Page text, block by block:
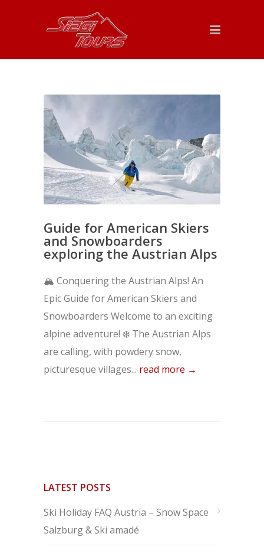
Guide for American Skiers
and Snowboarders
exploring the Austrian Alps
🏔️ Conquering the Austrian Alps! An
Epic Guide for American Skiers and
Snowboarders Welcome to an exciting
alpine adventure! ❄️ The Austrian Alps
are calling, with powdery snow,
picturesque villages... read more →
LATEST POSTS
Ski Holiday FAQ Austria – Snow Space
Salzburg & Ski amadé